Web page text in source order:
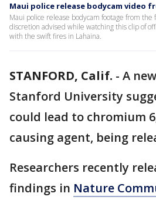
Maui police release bodycam video
Maui police release bodycam footage from
discretion advised while watching this clip of
with the swift fires in Lahaina.
STANFORD, Calif. - A
Stanford University
could lead to chromium
causing agent, being
Researchers recently
findings in Nature